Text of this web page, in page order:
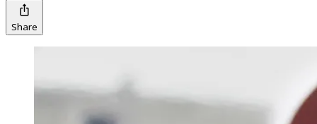
Share